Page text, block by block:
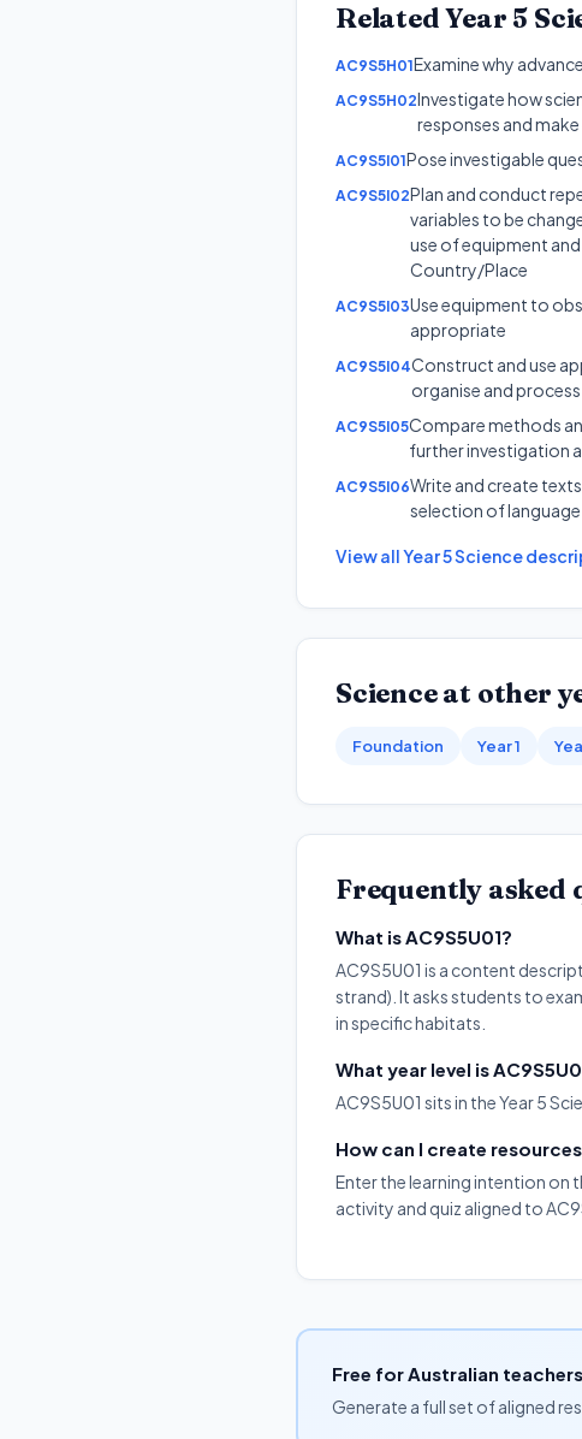
RelatedYear 5
AC9S5H01Examine why
AC9S5H02Investigate how
responses and
AC9S5I01Pose investigable
AC9S5I02Plan and conduct
variables to be
use of equipment
Country/Place
AC9S5I03Use equipment to
appropriate
AC9S5I04Construct and use
organise and
AC9S5I05Compare methods
further investigation
AC9S5I06Write and create
selection of
View allYear 5Science
Scienceat other
Foundation Year 1
Frequently asked
What is AC9S5U01?
AC9S5U01 is a content
strand). It asks students to
in specific habitats.
What year level is
AC9S5U01 sits in the Year 5
How can I create
Enter the learning intention on
activity and quiz aligned to
Free for Australian teachers
Generate a full set of aligned